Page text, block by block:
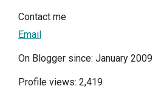
Contact me
Email
On Blogger since: January 2009
Profile views: 2,419